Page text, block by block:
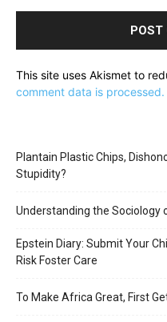
This site uses Akismet to
comment data is processed.
Plantain Plastic Chips,
Stupidity?
Understanding the Sociology
Epstein Diary: Submit Your
Risk Foster Care
To Make Africa Great, First